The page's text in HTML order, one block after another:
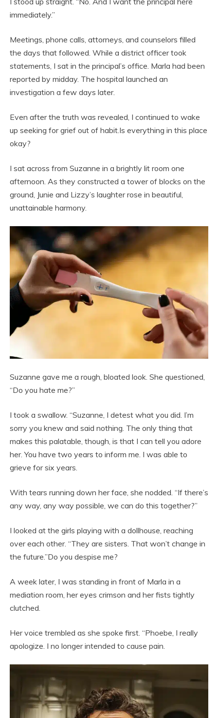
immediately.”
Meetings, phone calls, attorneys, and counselors filled
the days that followed. While a district officer took
statements, I sat in the principal’s office. Marla had been
reported by midday. The hospital launched an
investigation a few days later.
Even after the truth was revealed, I continued to wake
up seeking for grief out of habit.Is everything in this place
okay?
I sat across from Suzanne in a brightly lit room one
afternoon. As they constructed a tower of blocks on the
ground, Junie and Lizzy’s laughter rose in beautiful,
unattainable harmony.
Suzanne gave me a rough, bloated look. She questioned,
“Do you hate me?”
I took a swallow. “Suzanne, I detest what you did. I’m
sorry you knew and said nothing. The only thing that
makes this palatable, though, is that I can tell you adore
her. You have two years to inform me. I was able to
grieve for six years.
With tears running down her face, she nodded. “If there’s
any way, any way possible, we can do this together?”
I looked at the girls playing with a dollhouse, reaching
over each other. “They are sisters. That won’t change in
the future.”Do you despise me?
A week later, I was standing in front of Marla in a
mediation room, her eyes crimson and her fists tightly
clutched.
Her voice trembled as she spoke first. “Phoebe, I really
apologize. I no longer intended to cause pain.